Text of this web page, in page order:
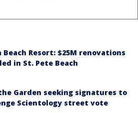
Beach Resort: $25M renovations
in St. Pete Beach
Garden seeking signatures to
Scientology street vote